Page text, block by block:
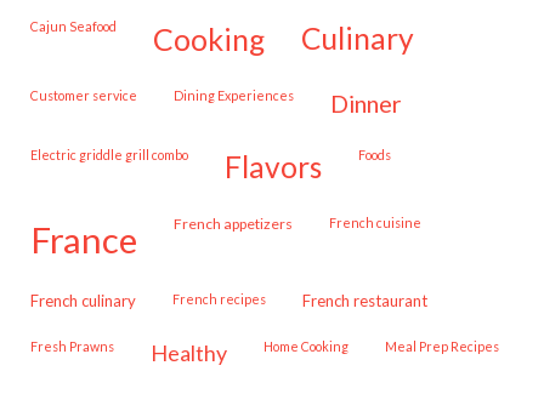
Cajun Seafood cooking culinary
customer service Dining Experiences dinner
Electric griddle grill combo flavors Foods
france French appetizers French cuisine
French culinary French recipes French restaurant
Fresh Prawns healthy Home Cooking Meal Prep Recipes